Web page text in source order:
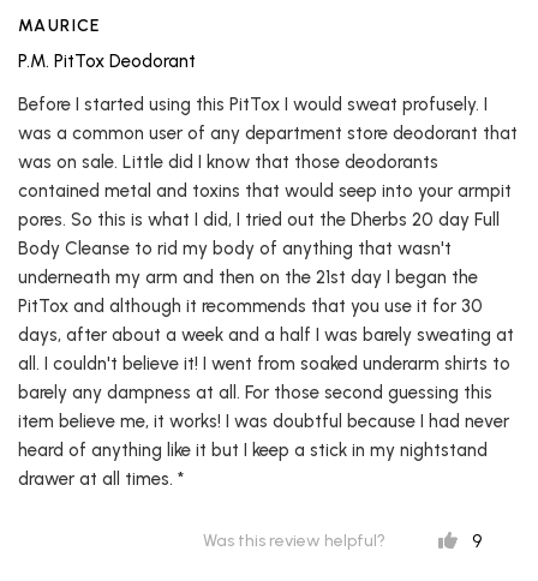
MAURICE
P.M. PitTox Deodorant
Before I started using this PitTox I would sweat profusely. I
was a common user of any department store deodorant that
was on sale. Little did I know that those deodorants
contained metal and toxins that would seep into your armpit
pores. So this is what I did, I tried out the Dherbs 20 day Full
Body Cleanse to rid my body of anything that wasn't
underneath my arm and then on the 21st day I began the
PitTox and although it recommends that you use it for 30
days, after about a week and a half I was barely sweating at
all. I couldn't believe it! I went from soaked underarm shirts to
barely any dampness at all. For those second guessing this
item believe me, it works! I was doubtful because I had never
heard of anything like it but I keep a stick in my nightstand
drawer at all times. *
Was this review helpful? 9